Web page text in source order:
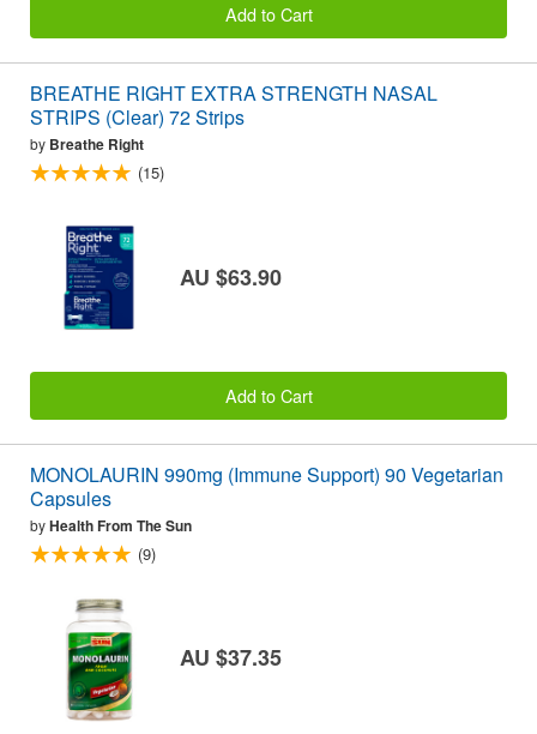
Add to Cart
BREATHE RIGHT EXTRA STRENGTH NASAL
STRIPS (Clear) 72 Strips
by Breathe Right
(15)
AU $63.90
Add to Cart
MONOLAURIN 990mg (Immune Support) 90 Vegetarian
Capsules
byHealth From The Sun
(9)
AU $37.35